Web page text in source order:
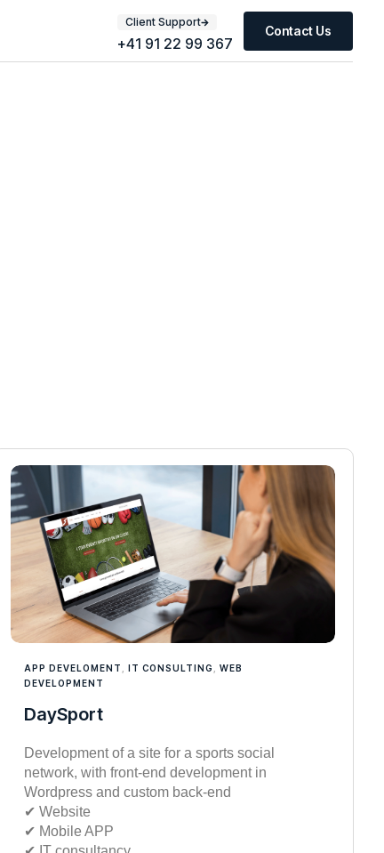
Client Support
+41 91 22 99 367
Contact Us
APP DEVELOMENT ,IT CONSULTING ,WEB
DEVELOPMENT
DaySport
Development of a site for a sports social
network, with front-end development in
Wordpress and custom back-end
✔︎ Website
✔︎ Mobile APP